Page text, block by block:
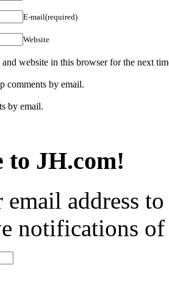
E-mail(required)
Website
and website in this browser for the next
comments by email.
by email.
to JH.com!
email address
notifications of